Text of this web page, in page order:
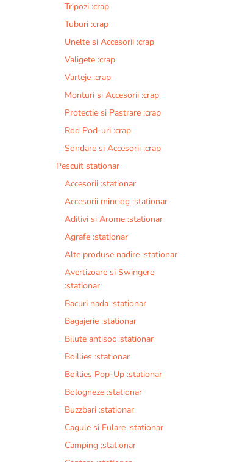
Tripozi :crap
Tuburi :crap
Unelte si Accesorii :crap
Valigete :crap
Varteje :crap
Monturi si Accesorii :crap
Protectie si Pastrare :crap
Rod Pod-uri :crap
Sondare si Accesorii :crap
Pescuit stationar
Accesorii :stationar
Accesorii minciog :stationar
Aditivi si Arome :stationar
Agrafe :stationar
Alte produse nadire :stationar
Avertizoare si Swingere
:stationar
Bacuri nada :stationar
Bagajerie :stationar
Bilute antisoc :stationar
Boillies :stationar
Boillies Pop-Up :stationar
Bologneze :stationar
Buzzbari :stationar
Cagule si Fulare :stationar
Camping :stationar